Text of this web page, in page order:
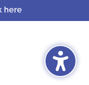
here